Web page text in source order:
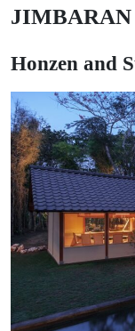
JIMBARAN
Honzen and